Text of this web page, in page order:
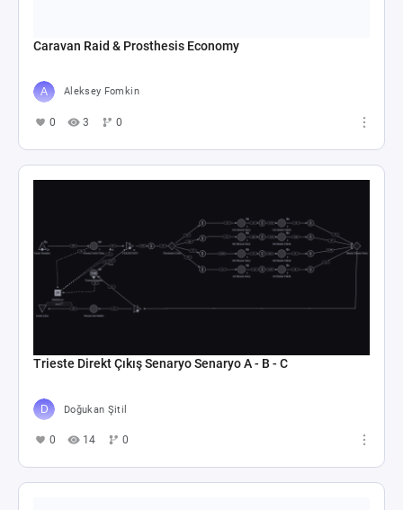
Caravan Raid & Prosthesis Economy
Aleksey Fomkin
0 3 0
Trieste Direkt Çıkış Senaryo Senaryo A - B - C
Doğukan Şitil
0 14 0